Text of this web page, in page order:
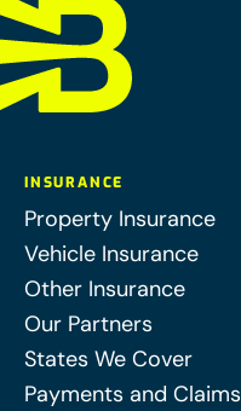
INSURANCE
Property Insurance
Vehicle Insurance
Other Insurance
Our Partners
States We Cover
Payments and Claims